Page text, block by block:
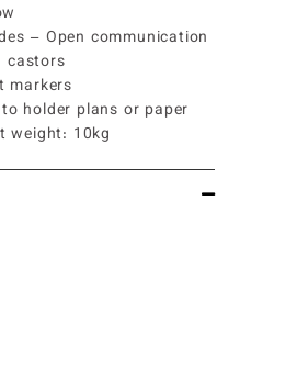
– Open communication
castors
markers
holder plans or paper
weight: 10kg